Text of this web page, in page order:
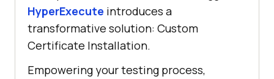
HyperExecute introduces a
transformative solution: Custom
Certificate Installation.
Empowering your testing process,